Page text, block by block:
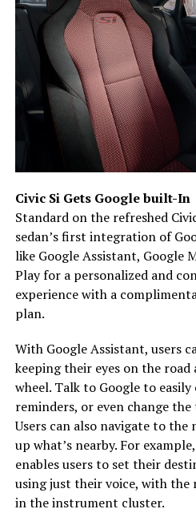
Civic Si Gets Google built-In
Standard on the refreshed
sedan’s first integration of
like Google Assistant, Google
Play for a personalized and
experience with a
plan.
With Google Assistant, users
keeping their eyes on the
wheel. Talk to Google to
reminders, or even change
Users can also navigate to
up what’s nearby. For
enables users to set their
using just their voice, with the
in the instrument cluster.